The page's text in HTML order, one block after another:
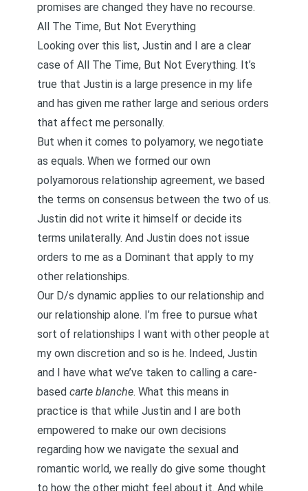
promises are changed they have no recourse.
All The Time, But Not Everything
Looking over this list, Justin and I are a clear
case of All The Time, But Not Everything. It’s
true that Justin is a large presence in my life
and has given me rather large and serious orders
that affect me personally.
But when it comes to polyamory, we negotiate
as equals. When we formed our own
polyamorous relationship agreement, we based
the terms on consensus between the two of us.
Justin did not write it himself or decide its
terms unilaterally. And Justin does not issue
orders to me as a Dominant that apply to my
other relationships.
Our D/s dynamic applies to our relationship and
our relationship alone. I’m free to pursue what
sort of relationships I want with other people at
my own discretion and so is he. Indeed, Justin
and I have what we’ve taken to calling a care-
based carte blanche. What this means in
practice is that while Justin and I are both
empowered to make our own decisions
regarding how we navigate the sexual and
romantic world, we really do give some thought
to how the other might feel about it. And while